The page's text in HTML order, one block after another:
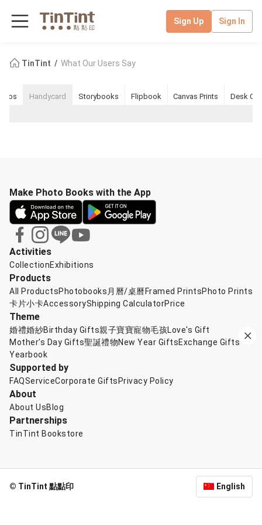
Sign Up Sign In
TinTint What Our Users Say
Handycard Storybooks Flipbook Canvas Prints Desk
Activities
CollectionExhibitions
Products
All ProductsPhotobooks 月曆/桌曆 Framed PrintsPhoto Prints
卡片小卡AccessoryShipping CalculatorPrice
Theme
婚禮婚紗Birthday Gifts親子寶寶寵物毛孩Love's Gift
Mother's Day Gifts聖誕禮物New Year GiftsExchange Gifts
Yearbook
Supported by
FAQServiceCorporate Gifts Privacy Policy
About
About UsBlog
Partnerships
TinTint Bookstore
Make Photo Books with the App
© TinTint 點點印 English